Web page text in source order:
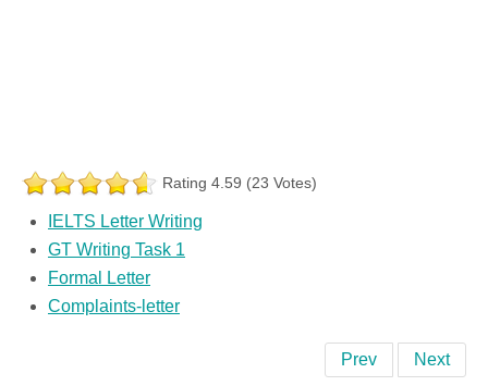
Rating 4.59 (23 Votes)
IELTS Letter Writing
GT Writing Task 1
Formal Letter
Complaints-letter
Prev Next